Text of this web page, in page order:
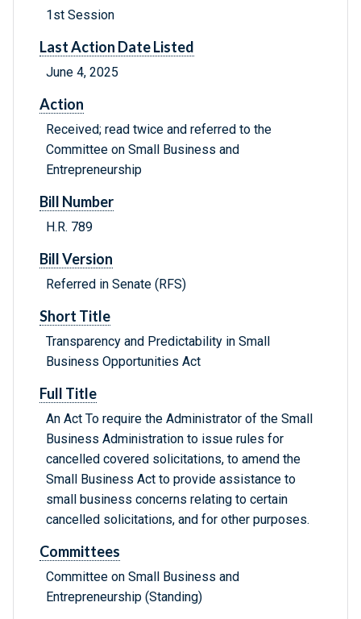
1st Session
Last Action Date Listed
June 4, 2025
Action
Received; read twice and referred to the
Committee on Small Business and
Entrepreneurship
Bill Number
H.R. 789
Bill Version
Referred in Senate (RFS)
Short Title
Transparency and Predictability in Small
Business Opportunities Act
Full Title
An Act To require the Administrator of the Small
Business Administration to issue rules for
cancelled covered solicitations, to amend the
Small Business Act to provide assistance to
small business concerns relating to certain
cancelled solicitations, and for other purposes.
Committees
Committee on Small Business and
Entrepreneurship (Standing)